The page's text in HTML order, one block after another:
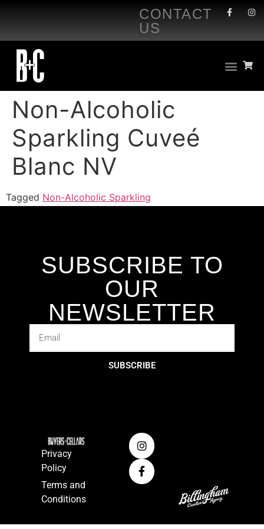
CONTACT
US
Non-Alcoholic
Sparkling Cuveé
Blanc NV
Tagged Non-Alcoholic Sparkling
SUBSCRIBE TO
OUR
NEWSLETTER
SUBSCRIBE
Privacy
Policy
Terms and
Conditions